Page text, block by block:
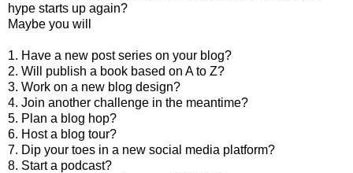
hype starts up again?
Maybe you will
1. Have a new post series on your blog?
2. Will publish a book based on A to Z?
3. Work on a new blog design?
4. Join another challenge in the meantime?
5. Plan a blog hop?
6. Host a blog tour?
7. Dip your toes in a new social media platform?
8. Start a podcast?